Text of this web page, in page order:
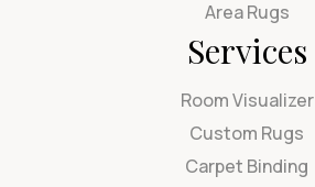
Area Rugs
Services
Room Visualizer
Custom Rugs
Carpet Binding